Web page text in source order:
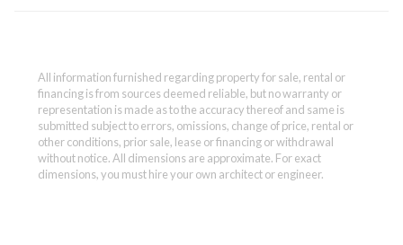
All information furnished regarding property for sale, rental or
financing is from sources deemed reliable, but no warranty or
representation is made as to the accuracy thereof and same is
submitted subject to errors, omissions, change of price, rental or
other conditions, prior sale, lease or financing or withdrawal
without notice. All dimensions are approximate. For exact
dimensions, you must hire your own architect or engineer.